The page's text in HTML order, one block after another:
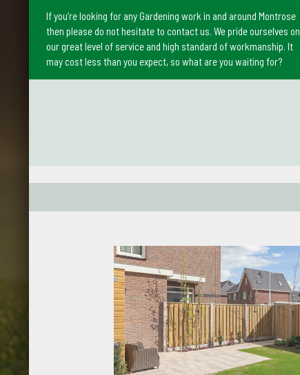
If you’re looking for any Gardening work in and around Montrose
then please do not hesitate to contact us. We pride ourselves on
our great level of service and high standard of workmanship. It
may cost less than you expect, so what are you waiting for?